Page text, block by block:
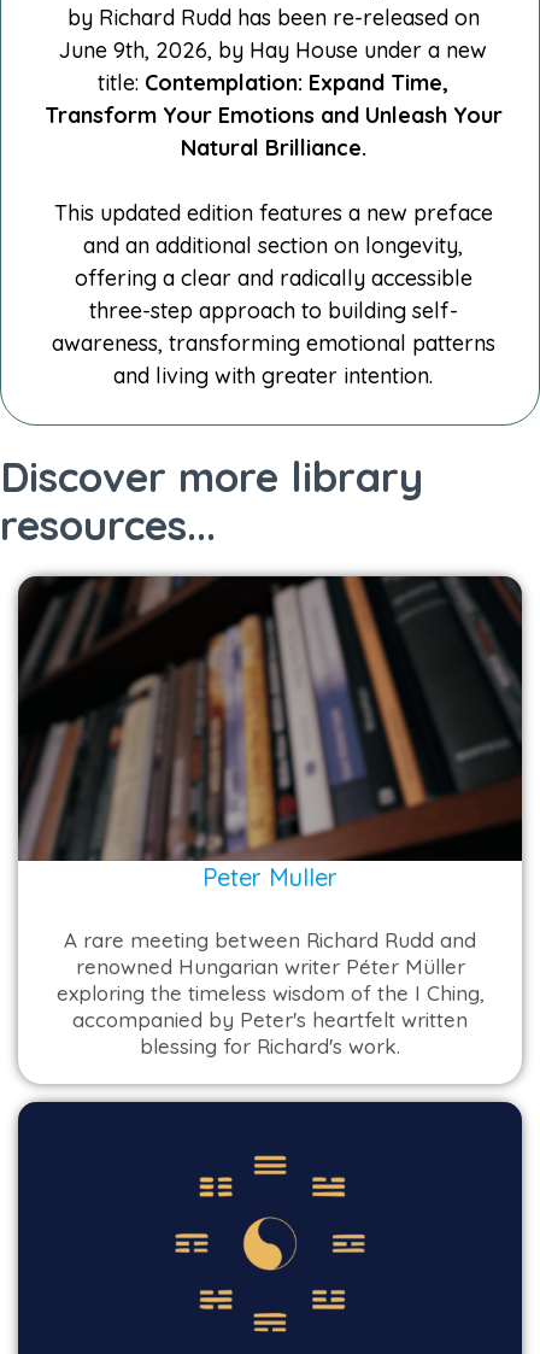
by Richard Rudd has been re-released on
June 9th, 2026, by Hay House under a new
title: Contemplation: Expand Time,
Transform Your Emotions and Unleash Your
Natural Brilliance.
This updated edition features a new preface
and an additional section on longevity,
offering a clear and radically accessible
three-step approach to building self-
awareness, transforming emotional patterns
and living with greater intention.
Discover more library
resources...
Peter Muller
A rare meeting between Richard Rudd and
renowned Hungarian writer Péter Müller
exploring the timeless wisdom of the I Ching,
accompanied by Peter's heartfelt written
blessing for Richard's work.